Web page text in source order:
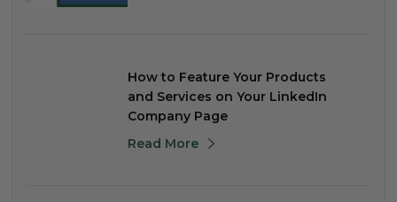
How to Feature Your Products
and Services on Your LinkedIn
Company Page
Read More